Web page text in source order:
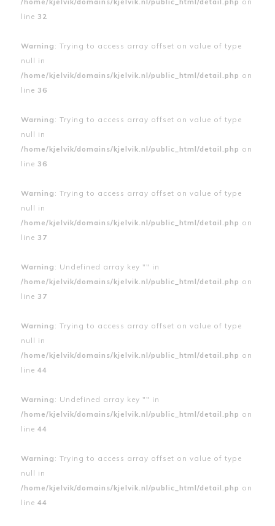
line 32
Warning : Trying to access array offset on value of type
null in
/home/kjelvik/domains/kjelvik.nl/public_html/detail.php on
line 36
Warning : Trying to access array offset on value of type
null in
/home/kjelvik/domains/kjelvik.nl/public_html/detail.php on
line 36
Warning : Trying to access array offset on value of type
null in
/home/kjelvik/domains/kjelvik.nl/public_html/detail.php on
line 37
Warning : Undefined array key "" in
/home/kjelvik/domains/kjelvik.nl/public_html/detail.php on
line 37
Warning : Trying to access array offset on value of type
null in
/home/kjelvik/domains/kjelvik.nl/public_html/detail.php on
line 44
Warning : Undefined array key "" in
/home/kjelvik/domains/kjelvik.nl/public_html/detail.php on
line 44
Warning : Trying to access array offset on value of type
null in
/home/kjelvik/domains/kjelvik.nl/public_html/detail.php on
line 44